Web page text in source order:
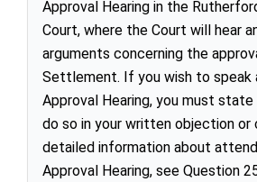
Approval Hearing in the
Court, where the Court will hear
arguments concerning the
Settlement. If you wish to speak
Approval Hearing, you must
do so in your written objection or
detailed information about
Approval Hearing, see Question